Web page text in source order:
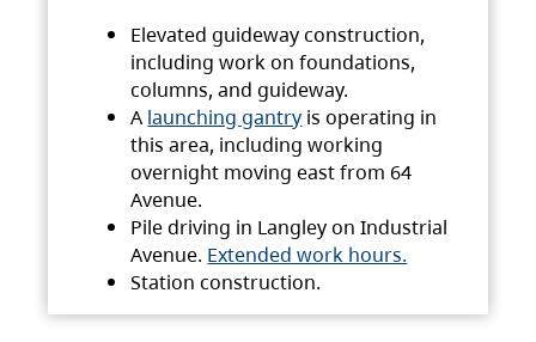
Elevated guideway construction,
including work on foundations,
columns, and guideway.
A launching gantry is operating in
this area, including working
overnight moving east from 64
Avenue.
Pile driving in Langley on Industrial
Avenue. Extended work hours.
Station construction.